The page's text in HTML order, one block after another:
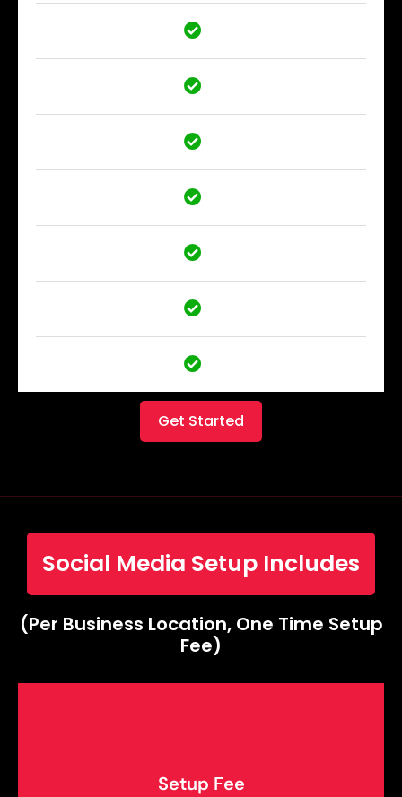
Get Started
Social Media Setup Includes
(Per Business Location, One Time Setup
Fee)
Setup Fee